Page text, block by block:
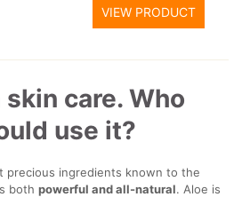
VIEW PRODUCT
care. Who
use it?
precious ingredients known to the
bothpowerful and all-natural. Aloe is